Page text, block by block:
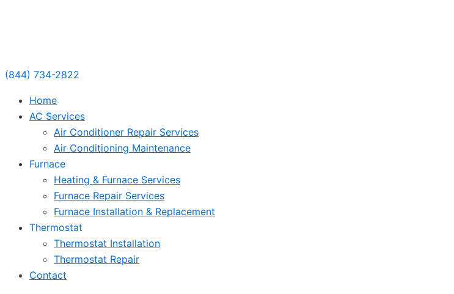
(844) 734-2822
Home
AC Services
Air Conditioner Repair Services
Air Conditioning Maintenance
Furnace
Heating & Furnace Services
Furnace Repair Services
Furnace Installation & Replacement
Thermostat
Thermostat Installation
Thermostat Repair
Contact